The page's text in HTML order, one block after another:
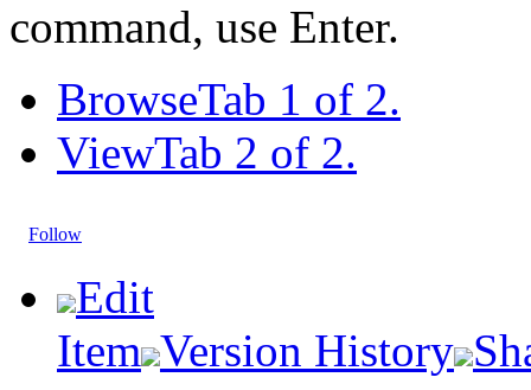
command, use Enter.
BrowseTab 1 of 2.
ViewTab 2 of 2.
Follow
Edit
Item Version History